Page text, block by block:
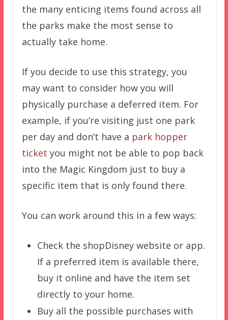
the many enticing items found across all
the parks make the most sense to
actually take home.
If you decide to use this strategy, you
may want to consider how you will
physically purchase a deferred item. For
example, if you’re visiting just one park
per day and don’t have a park hopper
ticket you might not be able to pop back
into the Magic Kingdom just to buy a
specific item that is only found there.
You can work around this in a few ways:
Check the shopDisney website or app.
If a preferred item is available there,
buy it online and have the item set
directly to your home.
Buy all the possible purchases with